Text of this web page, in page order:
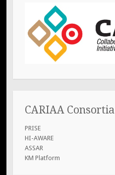
CARIAA Consortia
PRISE
HI-AWARE
ASSAR
KM Platform